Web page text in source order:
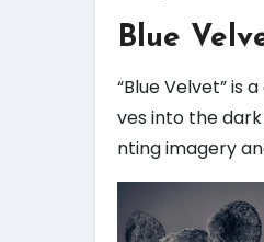
Blue
“Blue Velvet” is
ves into the
nting imagery